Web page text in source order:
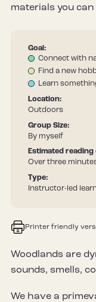
materials you
Goal:
Connect with
Find a new
Learn
Location:
Outdoors
Group Size:
By myself
Estimated
Over three
Type:
Instructor-led
Printer friendly
Woodlands are
sounds, smells,
We have a